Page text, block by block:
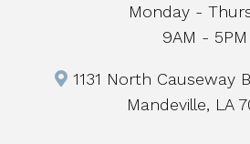
Monday -
9AM - 5PM
1131 North Causeway
Mandeville, LA